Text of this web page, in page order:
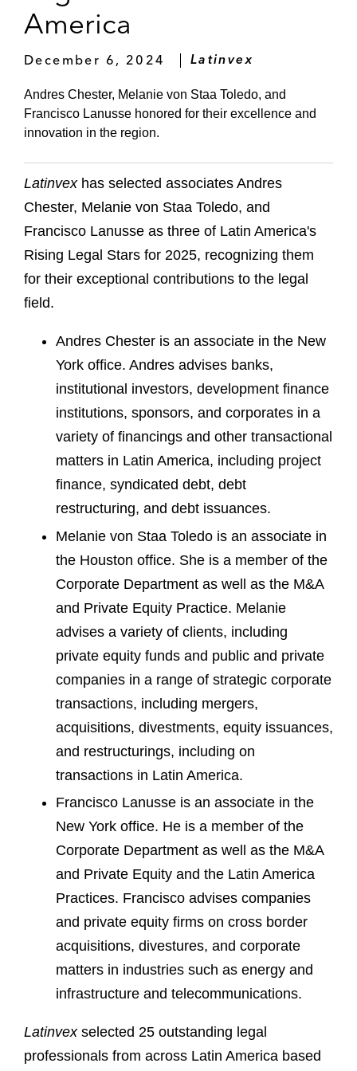
America
December 6, 2024 Latinvex
Andres Chester, Melanie von Staa Toledo, and
Francisco Lanusse honored for their excellence and
innovation in the region.
Latinvex has selected associates Andres
Chester, Melanie von Staa Toledo, and
Francisco Lanusse as three of Latin America's
Rising Legal Stars for 2025, recognizing them
for their exceptional contributions to the legal
field.
Andres Chester is an associate in the New
York office. Andres advises banks,
institutional investors, development finance
institutions, sponsors, and corporates in a
variety of financings and other transactional
matters in Latin America, including project
finance, syndicated debt, debt
restructuring, and debt issuances.
Melanie von Staa Toledo is an associate in
the Houston office. She is a member of the
Corporate Department as well as the M&A
and Private Equity Practice. Melanie
advises a variety of clients, including
private equity funds and public and private
companies in a range of strategic corporate
transactions, including mergers,
acquisitions, divestments, equity issuances,
and restructurings, including on
transactions in Latin America.
Francisco Lanusse is an associate in the
New York office. He is a member of the
Corporate Department as well as the M&A
and Private Equity and the Latin America
Practices. Francisco advises companies
and private equity firms on cross border
acquisitions, divestures, and corporate
matters in industries such as energy and
infrastructure and telecommunications.
Latinvexselected 25 outstanding legal
professionals from across Latin America based